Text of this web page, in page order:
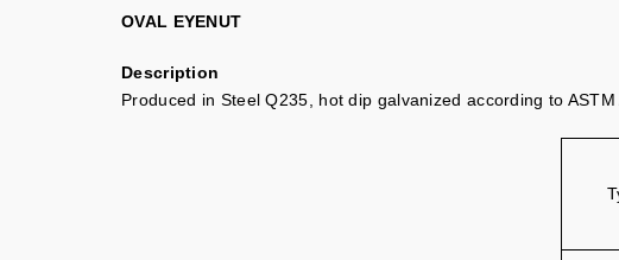
OVAL EYENUT
Description
Produced in Steel Q235, hot dip galvanized according to ASTM